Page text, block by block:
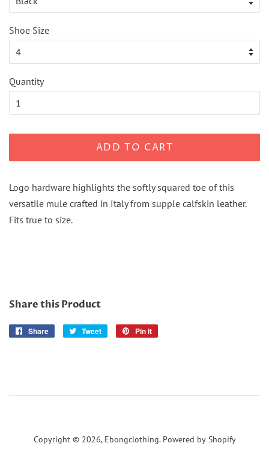
Shoe Size
Quantity
ADD TO CART
Logo hardware highlights the softly squared toe of this
versatile mule crafted in Italy from supple calfskin leather.
Fits true to size.
Share this Product
Share
Share
Tweet
Tweet
Pin it
Copyright © 2026, Ebongclothing. Powered by Shopify